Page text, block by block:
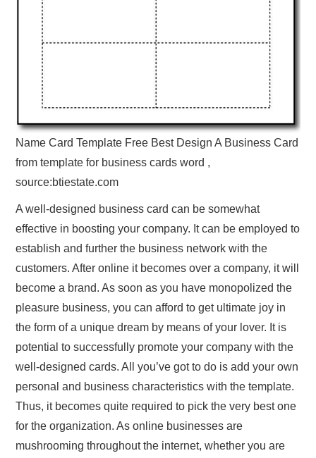
Name Card Template Free Best Design A Business Card
from template for business cards word ,
source:btiestate.com
A well-designed business card can be somewhat
effective in boosting your company. It can be employed to
establish and further the business network with the
customers. After online it becomes over a company, it will
become a brand. As soon as you have monopolized the
pleasure business, you can afford to get ultimate joy in
the form of a unique dream by means of your lover. It is
potential to successfully promote your company with the
well-designed cards. All you’ve got to do is add your own
personal and business characteristics with the template.
Thus, it becomes quite required to pick the very best one
for the organization. As online businesses are
mushrooming throughout the internet, whether you are